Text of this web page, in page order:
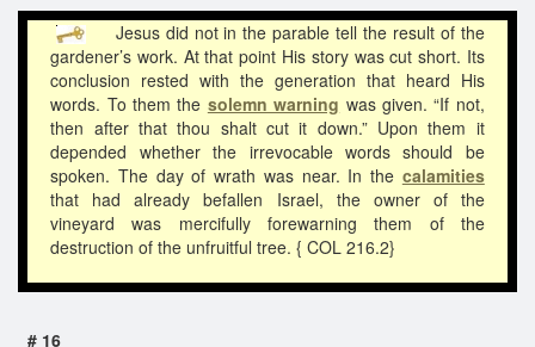
Jesus did not in the parable tell the result of the
gardener’s work. At that point His story was cut short. Its
conclusion rested with the generation that heard His
words. To them the solemn warning was given. “If not,
then after that thou shalt cut it down.” Upon them it
depended whether the irrevocable words should be
spoken. The day of wrath was near. In the calamities
that had already befallen Israel, the owner of the
vineyard was mercifully forewarning them of the
destruction of the unfruitful tree. { COL 216.2}
# 16